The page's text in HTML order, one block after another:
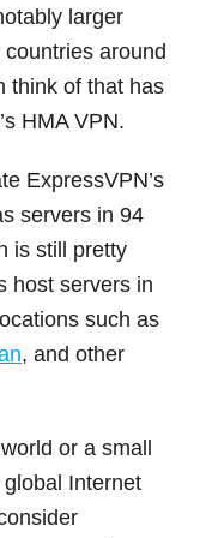
larger
around
think of that has
HMA VPN.
ExpressVPN’s
servers in 94
is still pretty
host servers in
such as
, and other
or a small
Internet